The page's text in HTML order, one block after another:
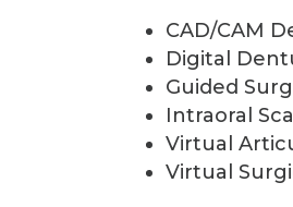
CAD/CAM
Digital
Guided
Intraoral
Virtual
Virtual